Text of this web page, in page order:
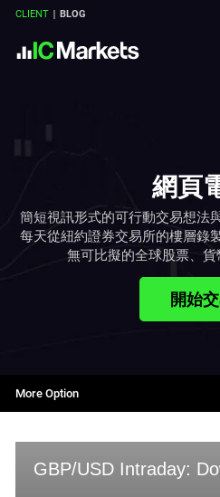
CLIENT BLOG
網頁
簡短視訊形式的可行動交易想法
每天從紐約證券交易所的樓層錄
無可比擬的全球股票、貨
開始
More Option